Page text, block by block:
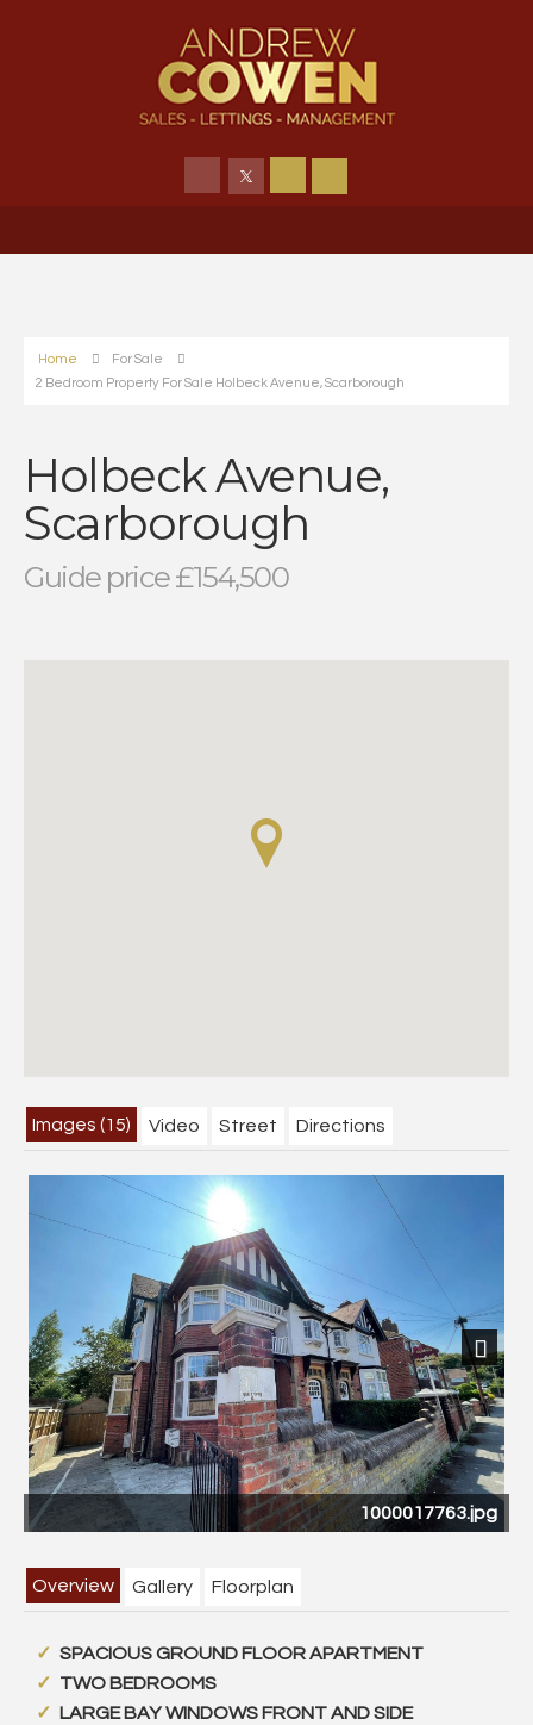
Home
For Sale
2 Bedroom Property For Sale Holbeck Avenue, Scarborough
Holbeck Avenue,
Scarborough
Guide price £154,500
Images (15) Video Street Directions
1000017763.jpg
Previous Next
Overview Gallery Floorplan
SPACIOUS GROUND FLOOR APARTMENT
TWO BEDROOMS
LARGE BAY WINDOWS FRONT AND SIDE